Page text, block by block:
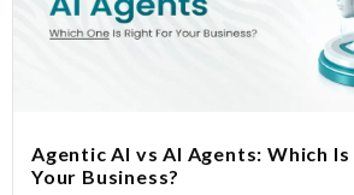
Agentic AI vs AI Agents: Which
Your Business?